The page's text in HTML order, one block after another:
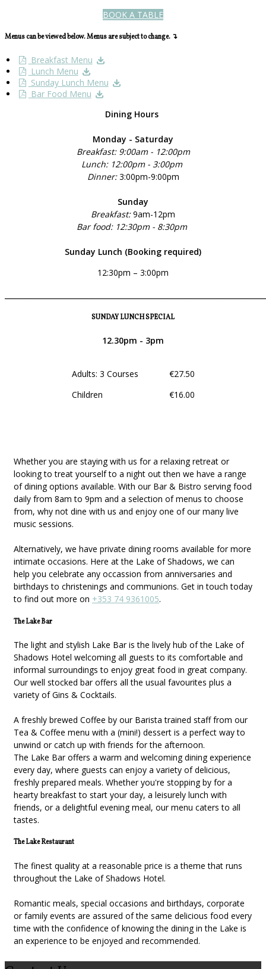
BOOK A TABLE
Menus can be viewed below. Menus are subject to change. ↴
Breakfast Menu
Lunch Menu
Sunday Lunch Menu
Bar Food Menu
Dining Hours
Monday - Saturday
Breakfast: 9:00am - 12:00pm
Lunch: 12:00pm - 3:00pm
Dinner:3:00pm-9:00pm
Sunday
Breakfast:9am-12pm
Bar food: 12:30pm - 8:30pm
Sunday Lunch (Booking required)
12:30pm – 3:00pm
SUNDAY LUNCH SPECIAL
12.30pm - 3pm
Adults: 3 Courses €27.50
Children €16.00
Whether you are staying with us for a relaxing retreat or
looking to treat yourself to a night out then we have a range
of dining options available. With our Bar & Bistro serving food
daily from 8am to 9pm and a selection of menus to choose
from, why not dine with us and enjoy one of our many live
music sessions.
Alternatively, we have private dining rooms available for more
intimate occasions. Here at the Lake of Shadows, we can
help you celebrate any occassion from anniversaries and
birthdays to christenings and communions. Get in touch today
to find out more on +353 74 9361005.
The Lake Bar
The light and stylish Lake Bar is the lively hub of the Lake of
Shadows Hotel welcoming all guests to its comfortable and
informal surroundings to enjoy great food in great company.
Our well stocked bar offers all the usual favourites plus a
variety of Gins & Cocktails.
A freshly brewed Coffee by our Barista trained staff from our
Tea & Coffee menu with a (mini!) dessert is a perfect way to
unwind or catch up with friends for the afternoon.
The Lake Bar offers a warm and welcoming dining experience
every day, where guests can enjoy a variety of delicious,
freshly prepared meals. Whether you're stopping by for a
hearty breakfast to start your day, a leisurely lunch with
friends, or a delightful evening meal, our menu caters to all
tastes.
The Lake Restaurant
The finest quality at a reasonable price is a theme that runs
throughout the Lake of Shadows Hotel.
Romantic meals, special occasions and birthdays, corporate
or family events are assured of the same delicious food every
time with the confidence of knowing the dining in the Lake is
an experience to be enjoyed and recommended.